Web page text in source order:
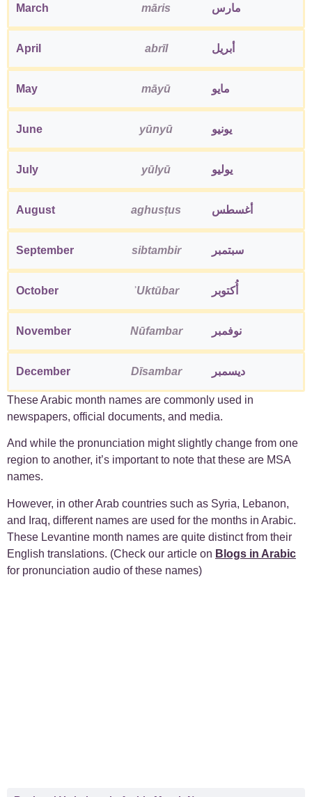
March māris مارس
April abrīl أبريل
May māyū مايو
June yūnyū يونيو
July yūlyū يوليو
August aghusṭus أغسطس
September sibtambir سبتمبر
October ʾUktūbar أُكتوبر
November Nūfambar نوفمبر
December Dīsambar ديسمبر
These Arabic month names are commonly used in
newspapers, official documents, and media.
And while the pronunciation might slightly change from one
region to another, it’s important to note that these are MSA
names.
However, in other Arab countries such as Syria, Lebanon,
and Iraq, different names are used for the months in Arabic.
These Levantine month names are quite distinct from their
English translations. (Check our article on Blogs in Arabic
for pronunciation audio of these names)